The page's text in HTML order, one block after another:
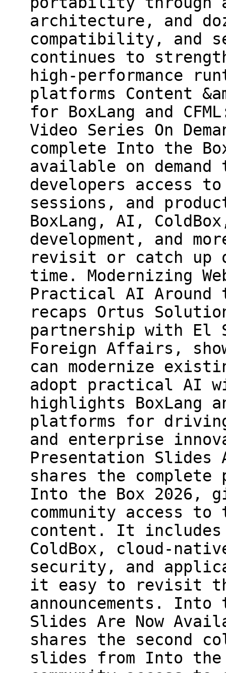
architecture, and
compatibility, and
continues to
high-performance
platforms Content
for BoxLang and
Video Series On
complete Into the
available on
developers access
sessions, and
BoxLang, AI,
development, and
revisit or catch up
time. Modernizing
Practical AI
recaps Ortus
partnership with El
Foreign Affairs,
can modernize
adopt practical AI
highlights BoxLang
platforms for
and enterprise
Presentation Slides
shares the
Into the Box 2026,
community access
content. It includes
ColdBox, cloud-
security, and
it easy to revisit
announcements.
Slides Are Now
shares the second
slides from Into the